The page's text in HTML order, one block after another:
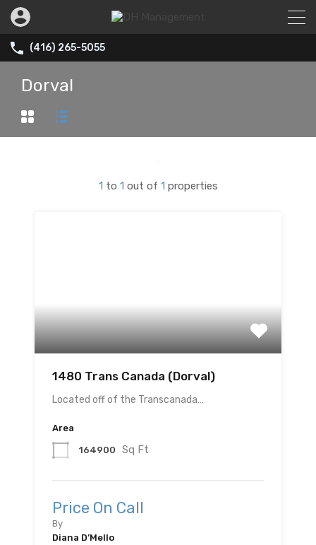
(416) 265-5055
Dorval
1 to 1 out of 1 properties
1480 Trans Canada (Dorval)
Located off of the Transcanada…
Area
164900 Sq Ft
Price On Call
By
Diana D’Mello